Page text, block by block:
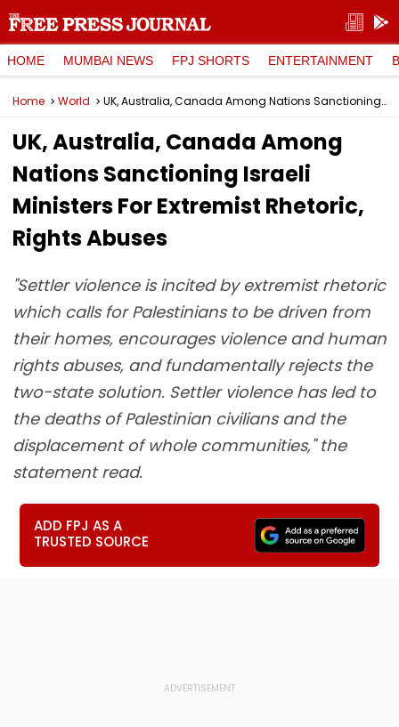
HOME MUMBAI NEWS FPJ SHORTS ENTERTAINMENT
Home World UK, Australia, Canada Among Nations Sanctioning Israeli Ministers For Extremist Rhetoric, Rights Abuses
UK, Australia, Canada Among
Nations Sanctioning Israeli
Ministers For Extremist Rhetoric,
Rights Abuses
"Settler violence is incited by extremist rhetoric
which calls for Palestinians to be driven from
their homes, encourages violence and human
rights abuses, and fundamentally rejects the
two-state solution. Settler violence has led to
the deaths of Palestinian civilians and the
displacement of whole communities," the
statement read.
ADD FPJ AS A
TRUSTED SOURCE